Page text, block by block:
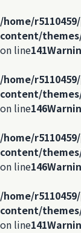
/home/
content/
on line141
/home/
content/
on line146
/home/
content/
on line146
/home/
content/
on line141